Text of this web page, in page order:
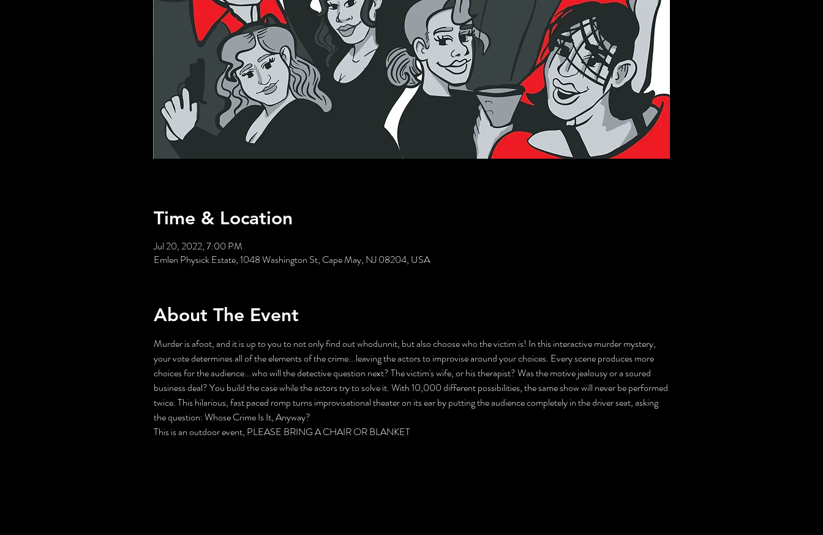
Time & Location
Jul 20, 2022, 7:00 PM
Emlen Physick Estate, 1048 Washington St, Cape May, NJ 08204, USA
About The Event
Murder is afoot, and it is up to you to not only find out whodunnit, but also choose who the victim is! In this interactive murder mystery,
your vote determines all of the elements of the crime...leaving the actors to improvise around your choices. Every scene produces more
choices for the audience...who will the detective question next? The victim's wife, or his therapist? Was the motive jealousy or a soured
business deal? You build the case while the actors try to solve it. With 10,000 different possibilities, the same show will never be performed
twice. This hilarious, fast paced romp turns improvisational theater on its ear by putting the audience completely in the driver seat, asking
the question: Whose Crime Is It, Anyway?
This is an outdoor event, PLEASE BRING A CHAIR OR BLANKET